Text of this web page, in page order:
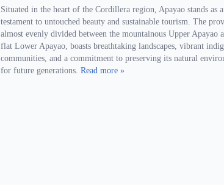
Situated in the heart of the Cordillera region, Apayao stands as a
testament to untouched beauty and sustainable tourism. The
almost evenly divided between the mountainous Upper Apayao
flat Lower Apayao, boasts breathtaking landscapes, vibrant
communities, and a commitment to preserving its natural
for future generations.Read more »